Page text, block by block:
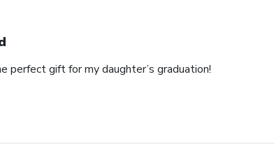
perfect gift for my daughter’s graduation!